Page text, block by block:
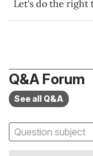
Let's do the right
Q&A Forum
See all Q&A